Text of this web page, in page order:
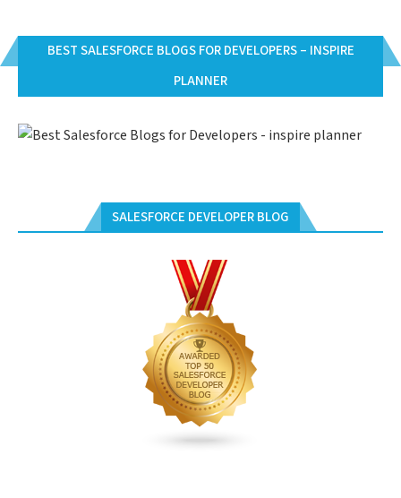
BEST SALESFORCE BLOGS FOR DEVELOPERS – INSPIRE
PLANNER
SALESFORCE DEVELOPER BLOG